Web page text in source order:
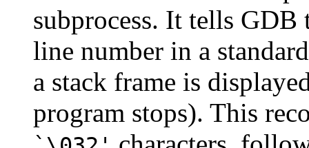
subprocess. It tells
line number in a
a stack frame is
program stops). This